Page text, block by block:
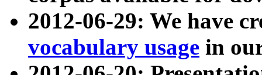
2012-06-29: We have
vocabulary usage in